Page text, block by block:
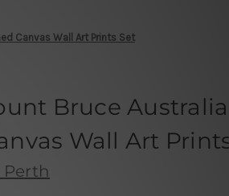
Canvas Wall Art Prints Set
Bruce
Wall Art
Perth